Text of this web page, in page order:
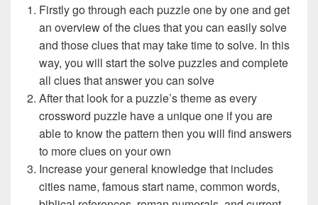
Firstly go through each puzzle one by one and get
an overview of the clues that you can easily solve
and those clues that may take time to solve. In this
way, you will start the solve puzzles and complete
all clues that answer you can solve
After that look for a puzzle’s theme as every
crossword puzzle have a unique one if you are
able to know the pattern then you will find answers
to more clues on your own
Increase your general knowledge that includes
cities name, famous start name, common words,